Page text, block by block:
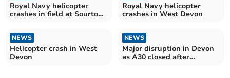
Royal Navy helicopter
crashes in field at Sourton
Royal Navy helicopter
crashes in West Devon
NEWS
Helicopter crash in West
Devon
NEWS
Major disruption in Devon
as A30 closed after